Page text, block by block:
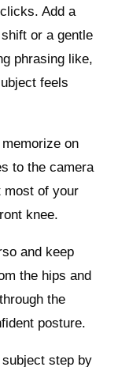
Add a
or a gentle
phrasing like,
feels
on
to the camera
most of your
knee.
and keep
the hips and
the
posture.
step by